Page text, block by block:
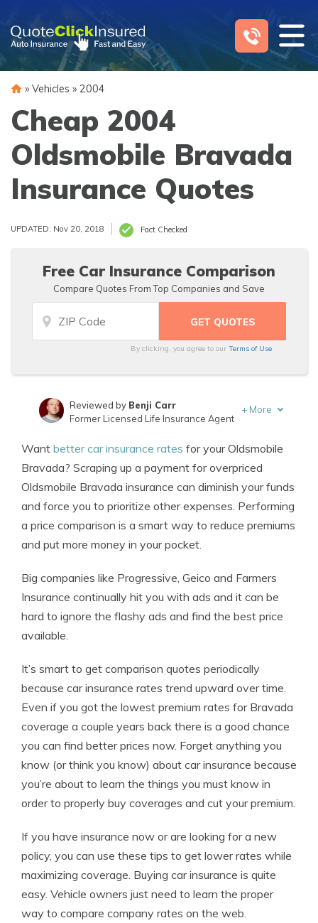
content
» Vehicles » 2004
Cheap 2004
Oldsmobile Bravada
Insurance Quotes
UPDATED: Nov 20, 2018 Fact Checked
Free Car Insurance Comparison
Compare Quotes From Top Companies and Save
By clicking, you agree to ourTerms of Use
Insurance Lawyer
Reviewed by Benji Carr
Former Licensed Life Insurance Agent
+ More
Want better car insurance rates for your Oldsmobile
Bravada? Scraping up a payment for overpriced
Oldsmobile Bravada insurance can diminish your funds
and force you to prioritize other expenses. Performing
a price comparison is a smart way to reduce premiums
and put more money in your pocket.
Big companies like Progressive, Geico and Farmers
Insurance continually hit you with ads and it can be
hard to ignore the flashy ads and find the best price
available.
It’s smart to get comparison quotes periodically
because car insurance rates trend upward over time.
Even if you got the lowest premium rates for Bravada
coverage a couple years back there is a good chance
you can find better prices now. Forget anything you
know (or think you know) about car insurance because
you’re about to learn the things you must know in
order to properly buy coverages and cut your premium.
If you have insurance now or are looking for a new
policy, you can use these tips to get lower rates while
maximizing coverage. Buying car insurance is quite
easy. Vehicle owners just need to learn the proper
way to compare company rates on the web.